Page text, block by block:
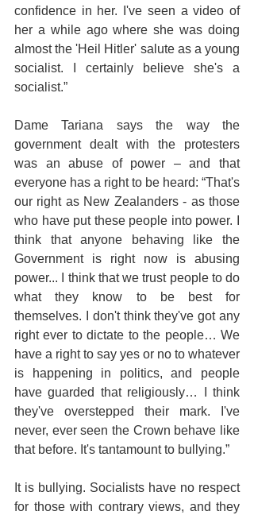
confidence in her. I've seen a video of
her a while ago where she was doing
almost the 'Heil Hitler' salute as a young
socialist. I certainly believe she's a
socialist.”
Dame Tariana says the way the
government dealt with the protesters
was an abuse of power – and that
everyone has a right to be heard: “That's
our right as New Zealanders - as those
who have put these people into power. I
think that anyone behaving like the
Government is right now is abusing
power... I think that we trust people to do
what they know to be best for
themselves. I don't think they've got any
right ever to dictate to the people… We
have a right to say yes or no to whatever
is happening in politics, and people
have guarded that religiously… I think
they've overstepped their mark. I've
never, ever seen the Crown behave like
that before. It's tantamount to bullying.”
It is bullying. Socialists have no respect
for those with contrary views, and they